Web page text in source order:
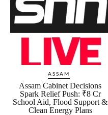
ASSAM
Assam Cabinet Decisions
Spark Relief Push: ₹8 Cr
School Aid, Flood Support &
Clean Energy Plans